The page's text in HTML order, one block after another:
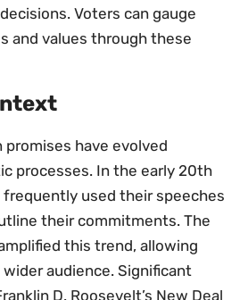
Voters can gauge
and values through these
have evolved
processes. In the early 20th
used their speeches
their commitments. The
this trend, allowing
audience. Significant
D. Roosevelt’s New Deal